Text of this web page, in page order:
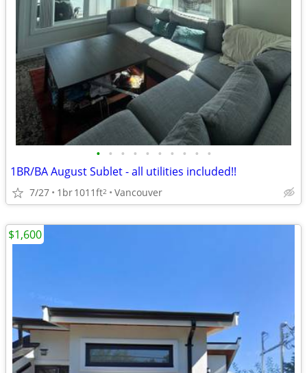
• • • • • • • • • •
1BR/BA August Sublet - all utilities included!!
7/27 1br1011ft2 Vancouver
$1,600